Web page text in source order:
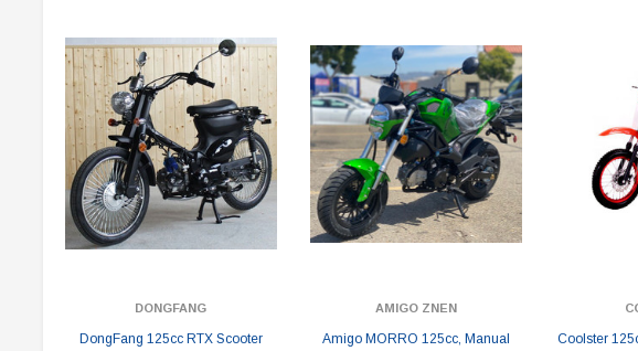
DONGFANG
DongFang 125cc RTX Scooter
AMIGO ZNEN
Amigo MORRO 125cc, Manual Coolster